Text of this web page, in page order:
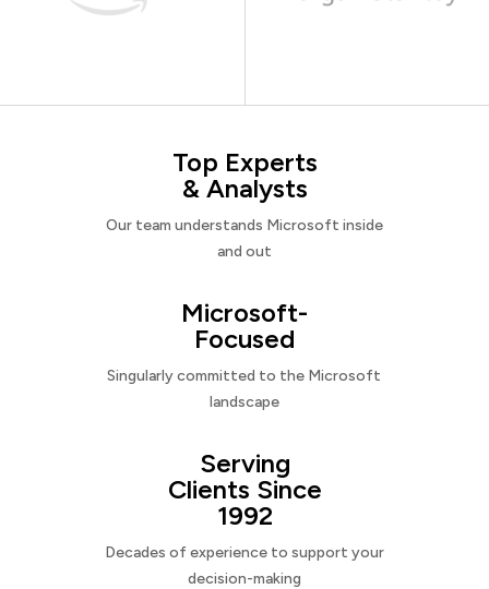
Top Experts
& Analysts
Our team understands Microsoft inside
and out
Microsoft-
Focused
Singularly committed to the Microsoft
landscape
Serving
Clients Since
1992
Decades of experience to support your
decision-making